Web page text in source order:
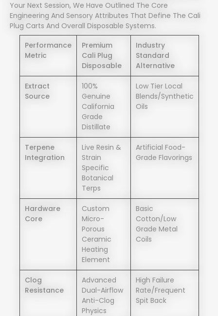
Your Next Session, We Have Outlined The Core
Engineering And Sensory Attributes That Define The Cali
Plug Carts And Overall Disposable Systems.
Performance
Metric
Premium
Cali Plug
Disposable
Industry
Standard
Alternative
Extract
Source
100%
Genuine
California
Grade
Distillate
Low Tier Local
Blends/synthetic
Oils
Terpene
Integration
Live Resin &
Strain
Specific
Botanical
Terps
Artificial Food-
Grade Flavorings
Hardware
Core
Custom
Micro-
Porous
Ceramic
Heating
Element
Basic
Cotton/low
Grade Metal
Coils
Clog
Resistance
Advanced
Dual-Airflow
Anti-Clog
Physics
High Failure
Rate/frequent
Spit Back